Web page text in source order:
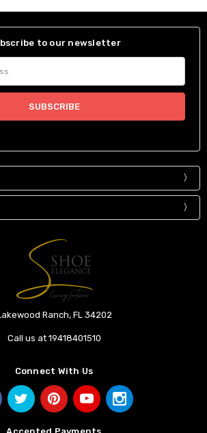
to our newsletter
Ranch, FL 34202
Call us at 19418401510
Connect With Us